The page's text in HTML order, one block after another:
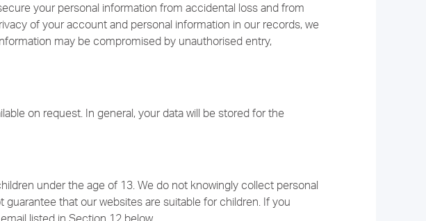
your personal information from accidental loss and from
of your account and personal information in our records, we
may be compromised by unauthorised entry,
on request. In general, your data will be stored for the
under the age of 13. We do not knowingly collect personal
that our websites are suitable for children. If you
listed in Section 12 below.